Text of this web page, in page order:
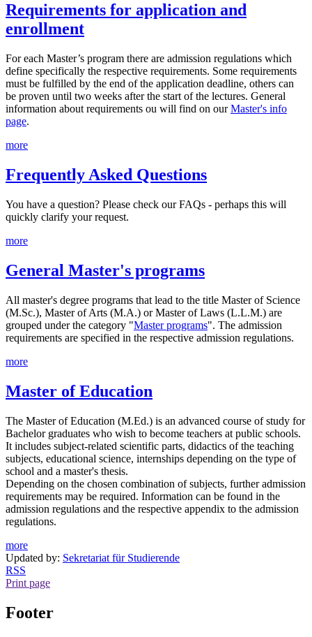
Requirements for application and
enrollment
For each Master’s program there are admission regulations which
define specifically the respective requirements. Some requirements
must be fulfilled by the end of the application deadline, others can
be proven until two weeks after the start of the lectures. General
information about requirements ou will find on ourMaster's info
page.
more
Frequently Asked Questions
You have a question? Please check our FAQs - perhaps this will
quickly clarify your request.
more
General Master's programs
All master's degree programs that lead to the title Master of Science
(M.Sc.), Master of Arts (M.A.) or Master of Laws (L.L.M.) are
grouped under the category "Master programs". The admission
requirements are specified in the respective admission regulations.
more
Master of Education
The Master of Education (M.Ed.) is an advanced course of study for
Bachelor graduates who wish to become teachers at public schools.
It includes subject-related scientific parts, didactics of the teaching
subjects, educational science, internships depending on the type of
school and a master's thesis.
Depending on the chosen combination of subjects, further admission
requirements may be required. Information can be found in the
admission regulations and the respective appendix to the admission
regulations.
more
Updated by: Sekretariat für Studierende
RSS
Print page
Footer